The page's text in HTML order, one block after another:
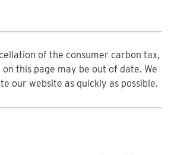
of the consumer carbon tax,
this page may be out of date. We
our website as quickly as possible.